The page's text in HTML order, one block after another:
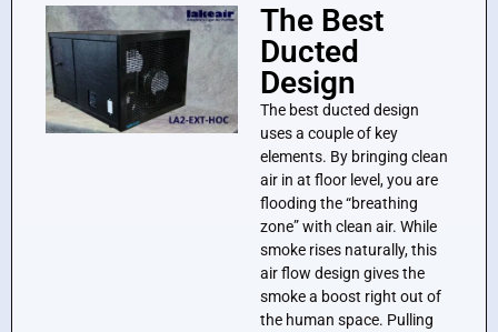
The Best
Ducted
Design
The best ducted design
uses a couple of key
elements. By bringing clean
air in at floor level, you are
flooding the “breathing
zone” with clean air. While
smoke rises naturally, this
air flow design gives the
smoke a boost right out of
the human space. Pulling